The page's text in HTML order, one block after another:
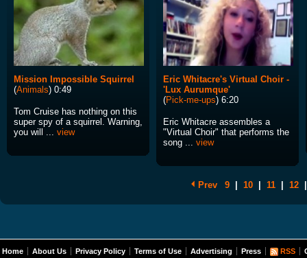
Mission Impossible Squirrel
(Animals) 0:49
Tom Cruise has nothing on this
super spy of a squirrel. Warning,
you will ... view
Eric Whitacre's Virtual Choir -
'Lux Aurumque'
(Pick-me-ups) 6:20
Eric Whitacre assembles a
"Virtual Choir" that performs the
song ... view
Prev 9 10 11 12
Home About Us Privacy Policy Terms of Use Advertising Press RSS